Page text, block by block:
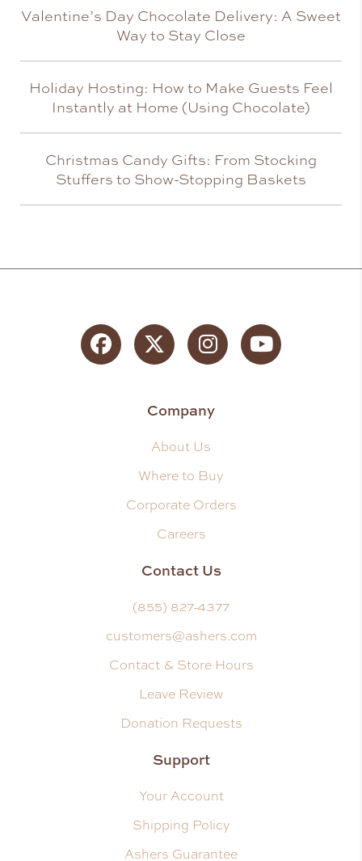
Valentine’s Day Chocolate Delivery: A Sweet
Way to Stay Close
Holiday Hosting: How to Make Guests Feel
Instantly at Home (Using Chocolate)
Christmas Candy Gifts: From Stocking
Stuffers to Show-Stopping Baskets
FacebookTwitter InstagramYouTube
Company
About Us
Where to Buy
Corporate Orders
Careers
Contact Us
(855) 827-4377
customers@ashers.com
Contact & Store Hours
Leave Review
Donation Requests
Support
Your Account
Shipping Policy
Ashers Guarantee